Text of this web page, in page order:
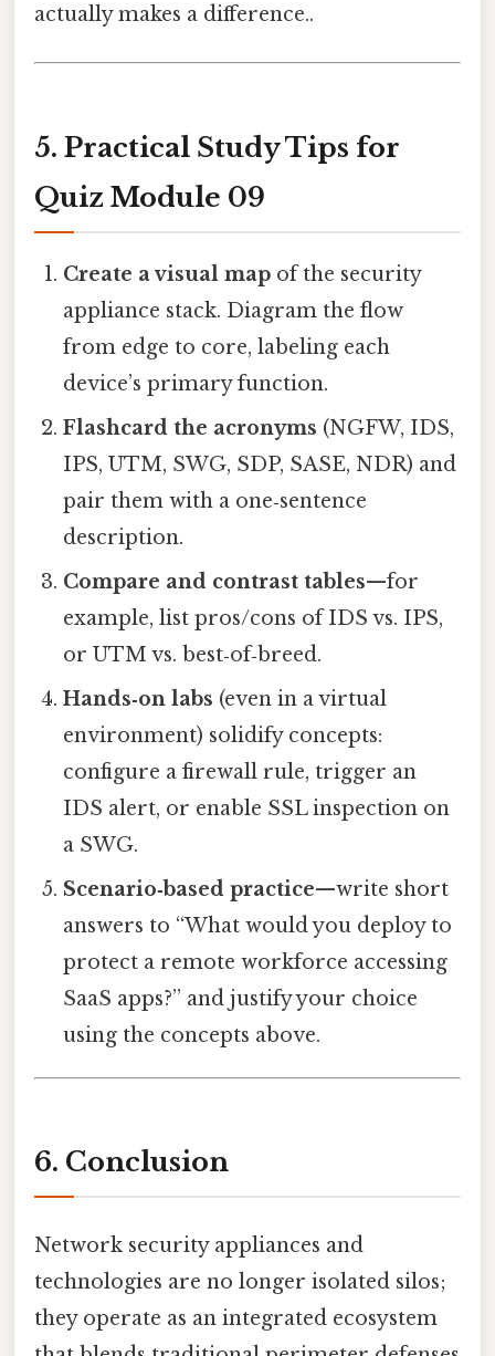
actually makes a difference..
5. Practical Study Tips for
Quiz Module 09
Create a visual map of the security
appliance stack. Diagram the flow
from edge to core, labeling each
device’s primary function.
Flashcard the acronyms (NGFW, IDS,
IPS, UTM, SWG, SDP, SASE, NDR) and
pair them with a one‑sentence
description.
Compare and contrast tables—for
example, list pros/cons of IDS vs. IPS,
or UTM vs. best‑of‑breed.
Hands‑on labs (even in a virtual
environment) solidify concepts:
configure a firewall rule, trigger an
IDS alert, or enable SSL inspection on
a SWG.
Scenario‑based practice—write short
answers to “What would you deploy to
protect a remote workforce accessing
SaaS apps?” and justify your choice
using the concepts above.
6. Conclusion
Network security appliances and
technologies are no longer isolated silos;
they operate as an integrated ecosystem